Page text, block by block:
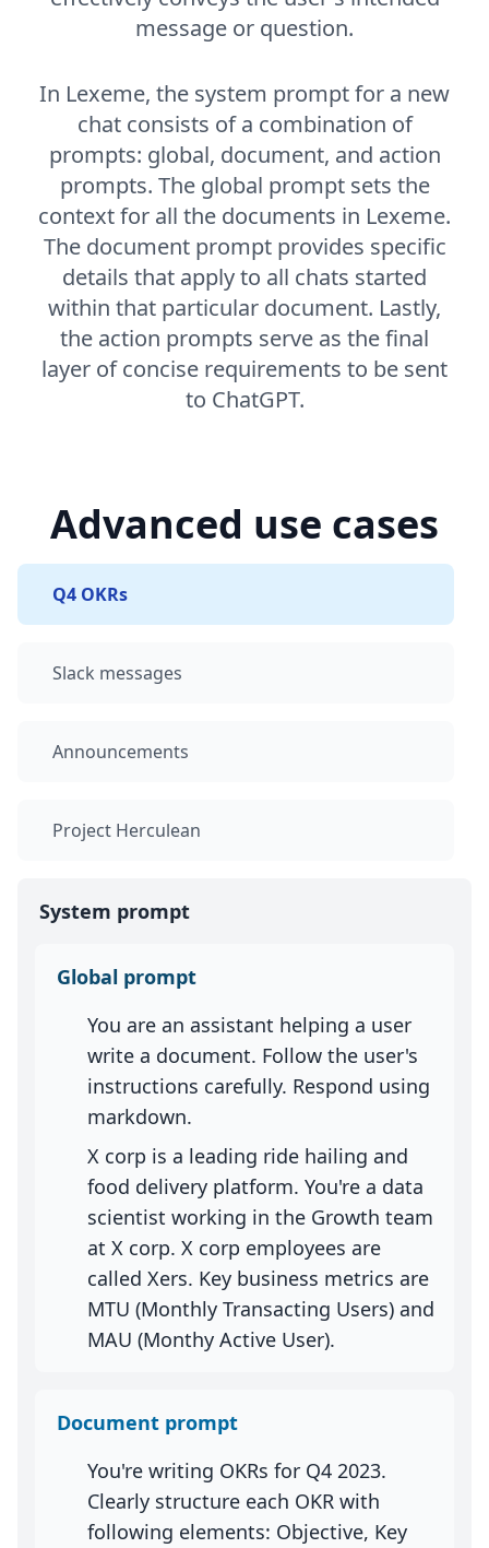
message or question.
In Lexeme, the system prompt for a new
chat consists of a combination of
prompts: global, document, and action
prompts. The global prompt sets the
context for all the documents in Lexeme.
The document prompt provides specific
details that apply to all chats started
within that particular document. Lastly,
the action prompts serve as the final
layer of concise requirements to be sent
to ChatGPT.
Advanced use cases
Q4 OKRs
Slack messages
Announcements
Project Herculean
System prompt
Global prompt
You are an assistant helping a user
write a document. Follow the user's
instructions carefully. Respond using
markdown.
X corp is a leading ride hailing and
food delivery platform. You're a data
scientist working in the Growth team
at X corp. X corp employees are
called Xers. Key business metrics are
MTU (Monthly Transacting Users) and
MAU (Monthy Active User).
Document prompt
You're writing OKRs for Q4 2023.
Clearly structure each OKR with
following elements: Objective, Key